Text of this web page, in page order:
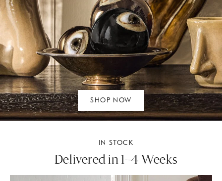
SHOP NOW
IN STOCK
Delivered in 1–4 Weeks